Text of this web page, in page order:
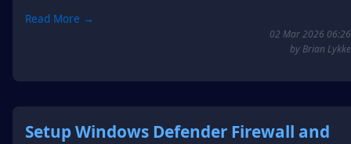
Read More →
02 Mar 2026 06:26
by Brian Lykke
Setup Windows Defender Firewall and